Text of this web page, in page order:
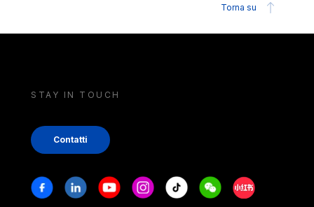
Torna su
STAY IN TOUCH
Contatti
Stay in touch
FacebookLinkedinYoutubeInstagram
Tiktok WeechatXiaohongshu/